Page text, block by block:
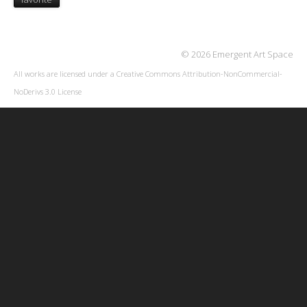
© 2026 Emergent Art Space
All works are licensed under a Creative Commons Attribution-NonCommercial-
NoDerivs 3.0 License